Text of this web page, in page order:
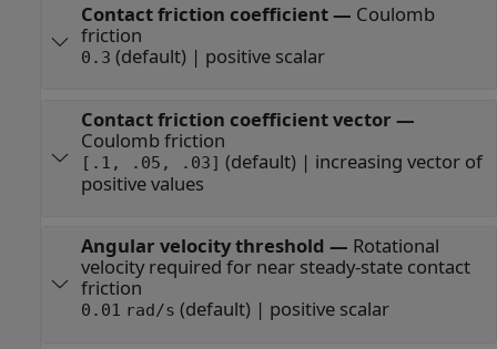
Contact friction coefficient— Coulomb
friction
0.3 (default) | positive scalar
Contact friction coefficient vector —
Coulomb friction
[.1, .05, .03] (default) | increasing vector of
positive values
Angular velocity threshold — Rotational
velocity required for near steady-state contact
friction
0.01 rad/s (default) | positive scalar